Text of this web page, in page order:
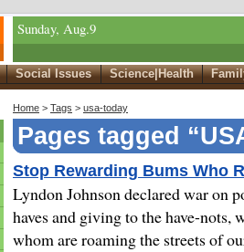
Sunday, Aug.9
Social Issues Science|Health
Home > Tags > usa-today
Pages tagged
Stop Rewarding Bums Who
Lyndon Johnson declared war on
haves and giving to the have-nots,
whom are roaming the streets of